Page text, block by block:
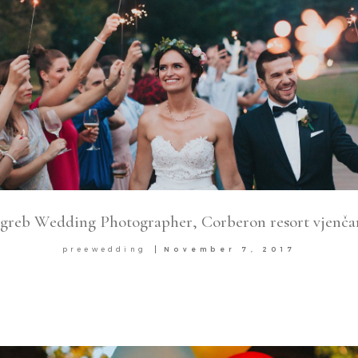
Wedding Photographer, Corberon resort
preewedding November 7, 2017